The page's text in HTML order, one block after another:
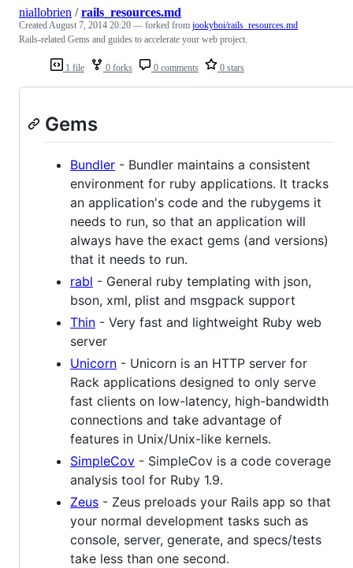
1 file 0 forks 0 comments 0 stars
niallobrien /rails_resources.md
CreatedAugust 7, 2014 20:20 — forked from jookyboi/rails_resources.md
Rails-related Gems and guides to accelerate your web project.
Gems
Bundler - Bundler maintains a consistent
environment for ruby applications. It tracks
an application's code and the rubygems it
needs to run, so that an application will
always have the exact gems (and versions)
that it needs to run.
rabl - General ruby templating with json,
bson, xml, plist and msgpack support
Thin - Very fast and lightweight Ruby web
server
Unicorn - Unicorn is an HTTP server for
Rack applications designed to only serve
fast clients on low-latency, high-bandwidth
connections and take advantage of
features in Unix/Unix-like kernels.
SimpleCov - SimpleCov is a code coverage
analysis tool for Ruby 1.9.
Zeus - Zeus preloads your Rails app so that
your normal development tasks such as
console, server, generate, and specs/tests
take less than one second.